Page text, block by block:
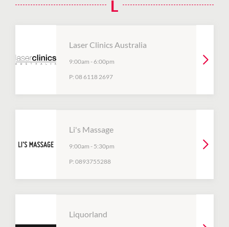
L
Laser Clinics Australia
9:00am -6:00pm
P: 08 6118 2697
Li's Massage
9:00am - 5:30pm
P: 0893755288
Liquorland